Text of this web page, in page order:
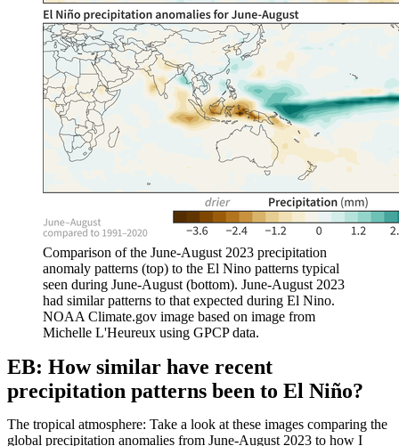
Comparison of the June-August 2023 precipitation
anomaly patterns (top) to the El Nino patterns typical
seen during June-August (bottom). June-August 2023
had similar patterns to that expected during El Nino.
NOAA Climate.gov image based on image from
Michelle L'Heureux using GPCP data.
EB: How similar have recent
precipitation patterns been to El Niño?
The tropical atmosphere: Take a look at these images comparing the
global precipitation anomalies from June-August 2023 to how I